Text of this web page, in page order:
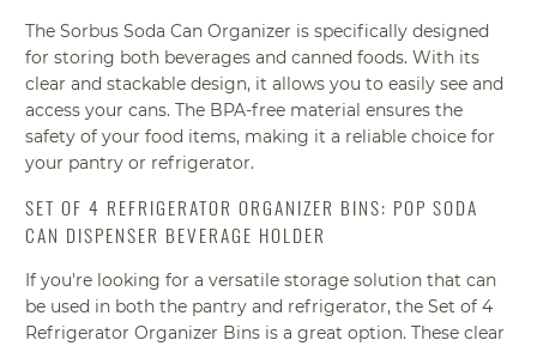
The Sorbus Soda Can Organizer is specifically designed
for storing both beverages and canned foods. With its
clear and stackable design, it allows you to easily see and
access your cans. The BPA-free material ensures the
safety of your food items, making it a reliable choice for
your pantry or refrigerator.
SET OF 4 REFRIGERATOR ORGANIZER BINS: POP SODA
CAN DISPENSER BEVERAGE HOLDER
If you're looking for a versatile storage solution that can
be used in both the pantry and refrigerator, the Set of 4
Refrigerator Organizer Bins is a great option. These clear